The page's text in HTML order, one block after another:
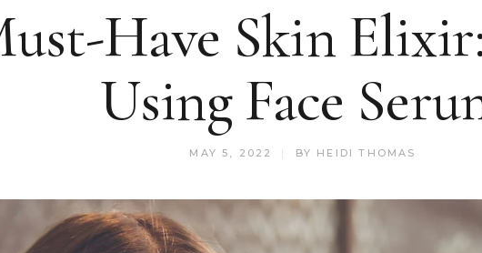
Have Skin
Using Face
MAY 5, 2022 BY HEIDI THOMAS